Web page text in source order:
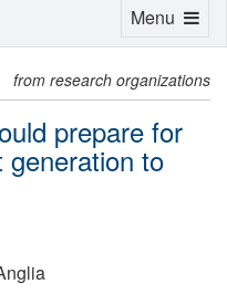
from research organizations
prepare for
generation to
Toggle
Menu